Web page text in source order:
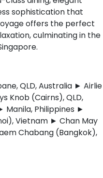
sophistication that
offers the perfect
culminating in the
QLD, Australia ► Airlie
Knob (Cairns), QLD,
Manila, Philippines ►
Vietnam ► Chan May
Chabang (Bangkok),